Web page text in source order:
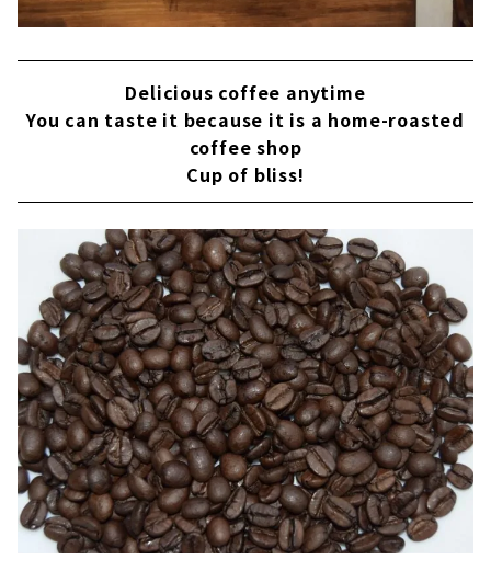
Delicious coffee anytime
You can taste it because it is a home-roasted
coffee shop
Cup of bliss!